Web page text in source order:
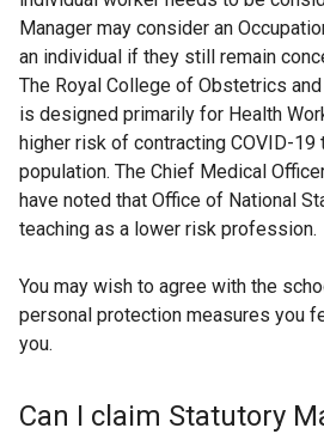
Manager may consider an
an individual if they still remain
The Royal College of Obstetrics
is designed primarily for Health
higher risk of contracting COVID-19
population. The Chief Medical
have noted that Office of National
teaching as a lower risk profession.
You may wish to agree with the
personal protection measures you
you.
Can I claim Statutory